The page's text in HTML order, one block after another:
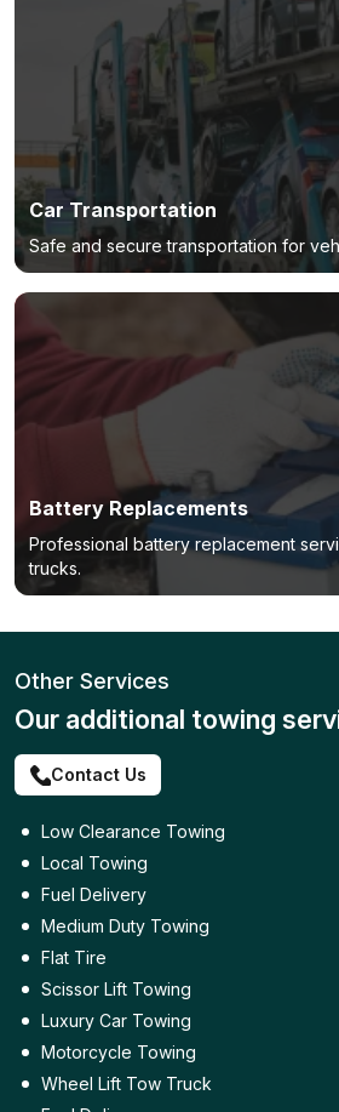
Car Transportation
Safe and secure transportation for
Battery Replacements
Professional battery replacement
trucks.
Other Services
Our additional towing
Contact Us
Low Clearance Towing
Local Towing
Fuel Delivery
Medium Duty Towing
Flat Tire
Scissor Lift Towing
Luxury Car Towing
Motorcycle Towing
Wheel Lift Tow Truck